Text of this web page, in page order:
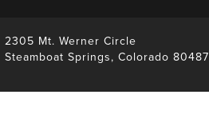
2305 Mt. Werner Circle
Steamboat Springs, Colorado 80487